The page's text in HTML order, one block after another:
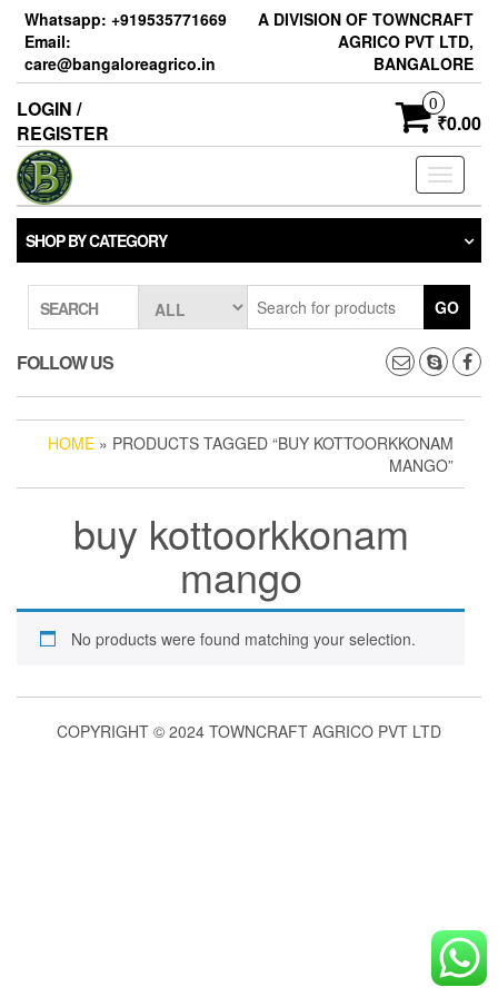
Skip
content
Whatsapp: +919535771669
Email:
care@bangaloreagrico.in
A DIVISION OF TOWNCRAFT
AGRICO PVT LTD,
BANGALORE
LOGIN /
REGISTER
0
₹0.00
Toggle
SHOP BY CATEGORY
SEARCH GO
FOLLOW US
HOME » PRODUCTS TAGGED “BUY KOTTOORKKONAM
MANGO”
buy kottoorkkonam
mango
No products were found matching your selection.
COPYRIGHT © 2024 TOWNCRAFT AGRICO PVT LTD